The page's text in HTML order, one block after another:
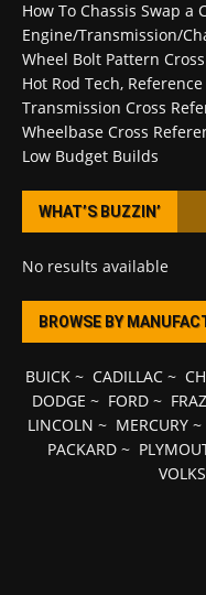
How To Chassis Swap a
Engine/Transmission/
Wheel Bolt Pattern
Hot Rod Tech,
Transmission Cross
Wheelbase Cross
Low Budget Builds
WHAT’S BUZZIN’
No results available
BROWSE BY
BUICK~ CADILLAC~
DODGE ~ FORD~
LINCOLN ~ MERCURY ~
PACKARD ~